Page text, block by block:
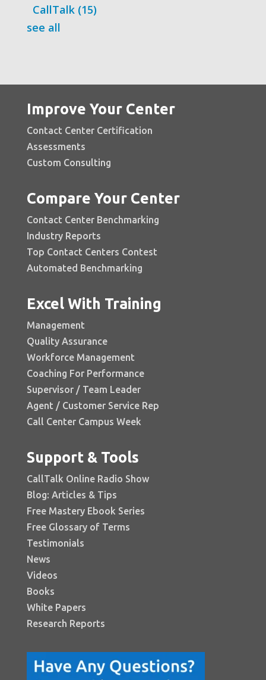
CallTalk (15)
see all
Improve Your Center
Contact Center Certification
Assessments
Custom Consulting
Compare Your Center
Contact Center Benchmarking
Industry Reports
Top Contact Centers Contest
Automated Benchmarking
Excel With Training
Management
Quality Assurance
Workforce Management
Coaching For Performance
Supervisor / Team Leader
Agent / Customer Service Rep
Call Center Campus Week
Support & Tools
CallTalk Online Radio Show
Blog: Articles & Tips
Free Mastery Ebook Series
Free Glossary of Terms
Testimonials
News
Videos
Books
White Papers
Research Reports